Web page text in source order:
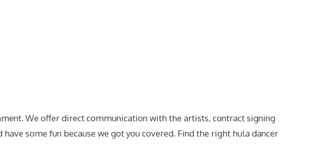
We offer direct communication with the artists, contract signing
some fun because we got you covered. Find the right hula dancer